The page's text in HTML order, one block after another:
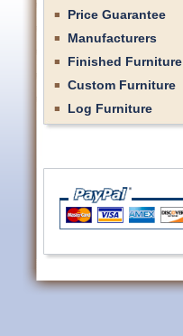
Price Guarantee
Manufacturers
Finished Furniture
Custom Furniture
Log Furniture